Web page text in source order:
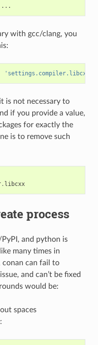
with gcc/clang, you
'settings.compiler.libcxx'
is not necessary to
if you provide a value,
for exactly the
is to remove such
. libcxx
process
and python is
many times in
conan can fail to
and can’t be fixed
would be:
spaces